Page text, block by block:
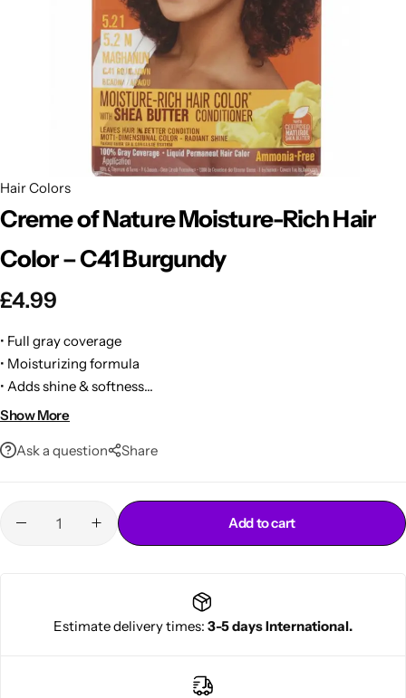
Hair Colors
Creme of Nature Moisture-Rich Hair
Color – C41 Burgundy
£4.99
• Full gray coverage
• Moisturizing formula
• Adds shine & softness
• Easy home application
Show More
Ask a question Share
Add to cart
Estimate delivery times: 3-5 days International.
HOT
BLUE MAGIC
CRAZY COLOR POPULAR
DOO GRO HOT
EBIN HOT
DARK & LOVELY
Ultra Hold Lace Wig Adhesive
Cantu Next day Revitalizer
Shop Now